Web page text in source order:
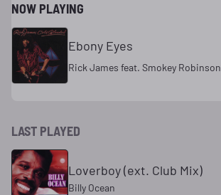
NOW PLAYING
Ebony Eyes
Rick James feat. Smokey Robinson
LAST PLAYED
Loverboy (ext. Club Mix)
Billy Ocean